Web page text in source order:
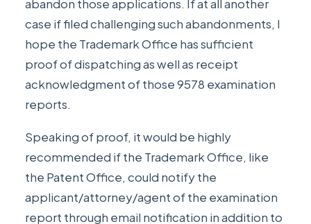
abandon those applications. If at all another
case if filed challenging such abandonments, I
hope the Trademark Office has sufficient
proof of dispatching as well as receipt
acknowledgment of those 9578 examination
reports.
Speaking of proof, it would be highly
recommended if the Trademark Office, like
the Patent Office, could notify the
applicant/attorney/agent of the examination
report through email notification in addition to